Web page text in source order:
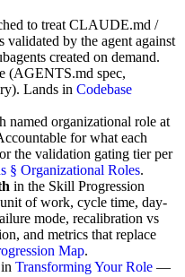
to treat CLAUDE.md /
by the agent against
created on demand.
(AGENTS.md spec,
Lands in Codebase
named organizational role at
for what each
the validation gating tier per
§ Organizational Roles.
in the Skill Progression
of work, cycle time, day-
mode, recalibration vs
and metrics that replace
Map.
in Transforming Your Role —